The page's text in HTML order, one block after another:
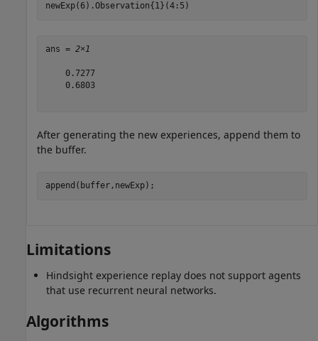
newExp(6).Observation{1}(4:5)
ans = 2×1
    0.7277
    0.6803
After generating the new experiences, append them to
the buffer.
append(buffer,newExp);
Limitations
Hindsight experience replay does not support agents
that use recurrent neural networks.
Algorithms